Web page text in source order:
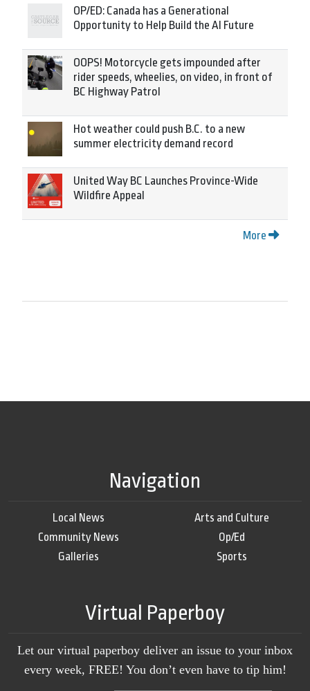
OP/ED: Canada has a Generational
Opportunity to Help Build the AI Future
OOPS! Motorcycle gets impounded after
rider speeds, wheelies, on video, in front of
BC Highway Patrol
Hot weather could push B.C. to a new
summer electricity demand record
United Way BC Launches Province-Wide
Wildfire Appeal
More
Navigation
Local News
Community News
Galleries
Arts and Culture
Op/Ed
Sports
Virtual Paperboy
Let our virtual paperboy deliver an issue to your inbox
every week, FREE! You don’t even have to tip him!